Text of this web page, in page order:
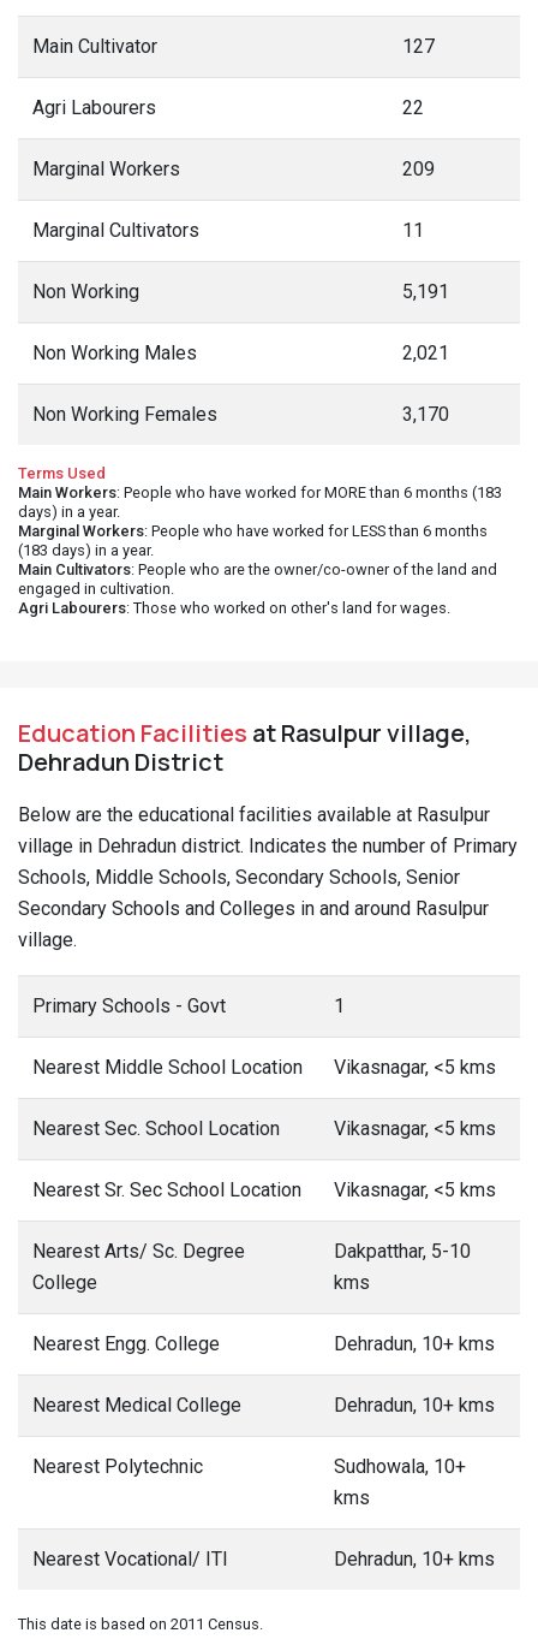
Main Cultivator 127
Agri Labourers 22
Marginal Workers 209
Marginal Cultivators 11
Non Working 5,191
Non Working Males 2,021
Non Working Females 3,170
Terms Used
Main Workers: People who have worked for MORE than 6 months (183
days) in a year.
Marginal Workers: People who have worked for LESS than 6 months
(183 days) in a year.
Main Cultivators: People who are the owner/co-owner of the land and
engaged in cultivation.
Agri Labourers: Those who worked on other's land for wages.
Education Facilities at Rasulpur village,
Dehradun District
Below are the educational facilities available at Rasulpur
village in Dehradun district. Indicates the number of Primary
Schools, Middle Schools, Secondary Schools, Senior
Secondary Schools and Colleges in and around Rasulpur
village.
Primary Schools - Govt 1
Nearest Middle School Location Vikasnagar, <5 kms
Nearest Sec. School Location Vikasnagar, <5 kms
Nearest Sr. Sec School Location Vikasnagar, <5 kms
Nearest Arts/ Sc. Degree
College
Dakpatthar, 5-10
kms
Nearest Engg. College Dehradun, 10+ kms
Nearest Medical College Dehradun, 10+ kms
Nearest Polytechnic
Sudhowala, 10+
kms
Nearest Vocational/ ITI Dehradun, 10+ kms
This date is based on 2011 Census.